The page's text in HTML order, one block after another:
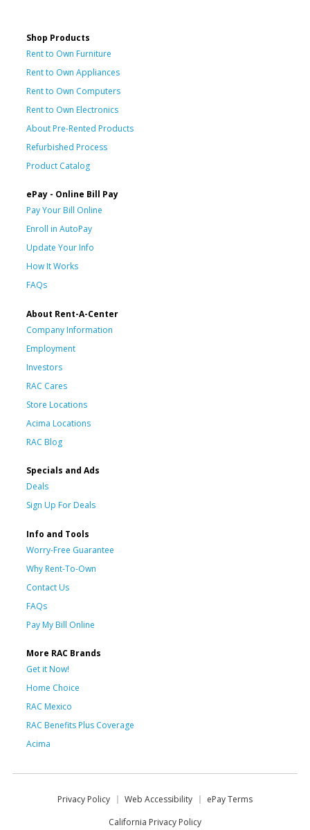
Shop Products
Rent to Own Furniture
Rent to Own Appliances
Rent to Own Computers
Rent to Own Electronics
About Pre-Rented Products
Refurbished Process
Product Catalog
ePay - Online Bill Pay
Pay Your Bill Online
Enroll in AutoPay
Update Your Info
How It Works
FAQs
About Rent-A-Center
Company Information
Employment
Investors
RAC Cares
Store Locations
Acima Locations
RAC Blog
Specials and Ads
Deals
Sign Up For Deals
Info and Tools
Worry-Free Guarantee
Why Rent-To-Own
Contact Us
FAQs
Pay My Bill Online
More RAC Brands
Get it Now!
Home Choice
RAC Mexico
RAC Benefits Plus Coverage
Acima
Privacy Policy Web Accessibility
ePay Terms
California Privacy Policy